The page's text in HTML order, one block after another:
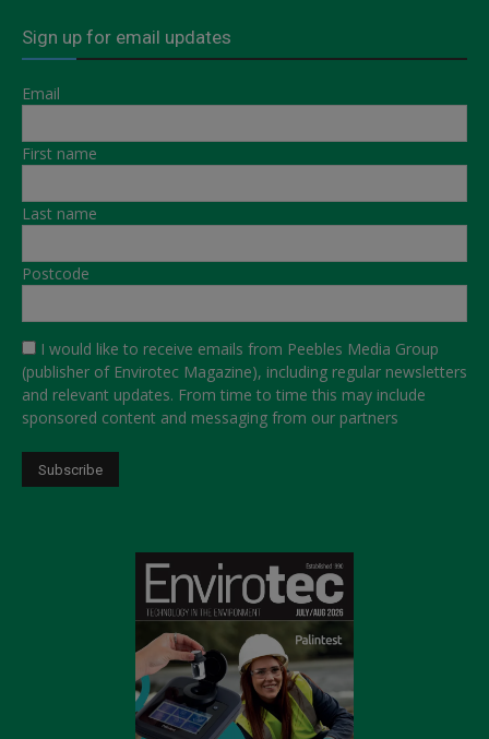
Sign up for email updates
Email
First name
Last name
Postcode
I would like to receive emails from Peebles Media Group
(publisher of Envirotec Magazine), including regular newsletters
and relevant updates. From time to time this may include
sponsored content and messaging from our partners